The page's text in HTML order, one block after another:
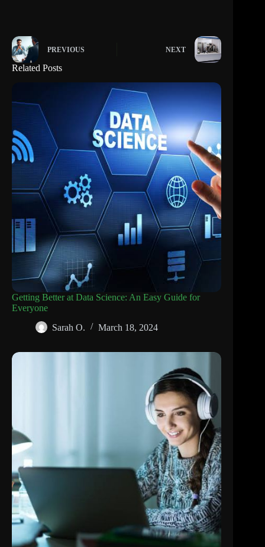
PREVIOUS NEXT
Related Posts
Getting Better at Data Science: An Easy Guide for
Everyone
Sarah O.
March 18, 2024